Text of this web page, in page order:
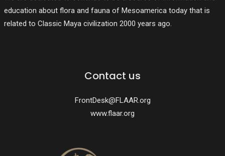
education about flora and fauna of Mesoamerica today that is
related to Classic Maya civilization 2000 years ago.
Contact us
FrontDesk@FLAAR.org
www.flaar.org